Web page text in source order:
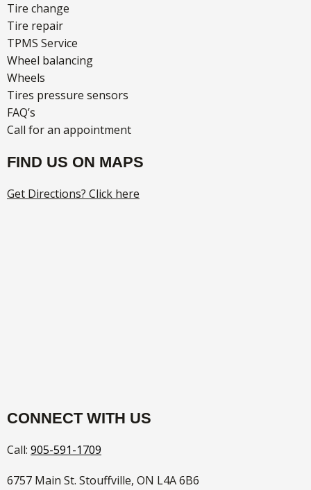
Tire change
Tire repair
TPMS Service
Wheel balancing
Wheels
Tires pressure sensors
FAQ’s
Call for an appointment
FIND US ON MAPS
Get Directions? Click here
CONNECT WITH US
Call: 905-591-1709
6757 Main St. Stouffville, ON L4A 6B6